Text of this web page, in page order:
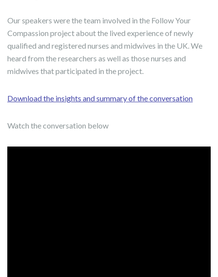
Our speakers were the team involved in the Follow Your
Compassion project about the lived experience of newly
qualified and registered nurses and midwives in the UK. We
heard from the researchers as well as those nurses and
midwives that participated in the project.
Download the insights and summary of the conversation
Watch the conversation below